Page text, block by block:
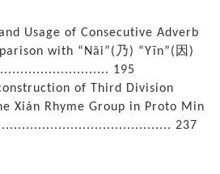
Usage of Consecutive Adverb
with “Nǎi”( 乃) “Yīn”( 因 )
195
of Third Division
Xián Rhyme Group in Proto Min
237